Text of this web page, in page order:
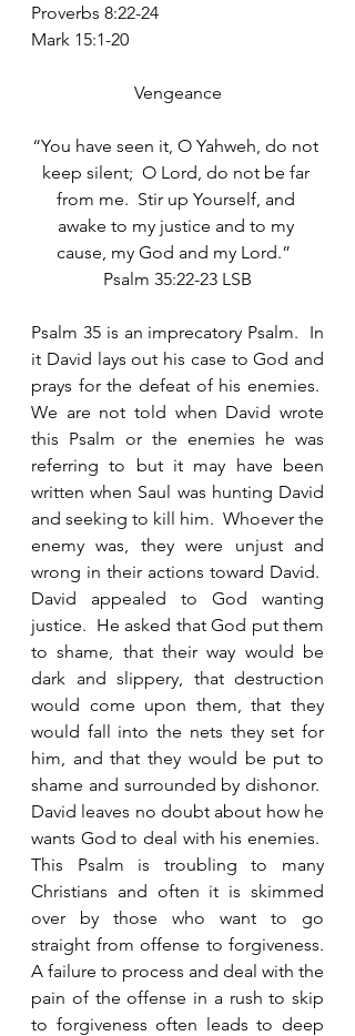
Proverbs 8:22-24
Mark 15:1-20
Vengeance
“You have seen it, O Yahweh, do not
keep silent;  O Lord, do not be far
from me.  Stir up Yourself, and
awake to my justice and to my
cause, my God and my Lord.”
Psalm 35:22-23 LSB
Psalm 35 is an imprecatory Psalm.  In
it David lays out his case to God and
prays for the defeat of his enemies.
We are not told when David wrote
this Psalm or the enemies he was
referring to but it may have been
written when Saul was hunting David
and seeking to kill him.  Whoever the
enemy was, they were unjust and
wrong in their actions toward David.
David appealed to God wanting
justice.  He asked that God put them
to shame, that their way would be
dark and slippery, that destruction
would come upon them, that they
would fall into the nets they set for
him, and that they would be put to
shame and surrounded by dishonor.
David leaves no doubt about how he
wants God to deal with his enemies.
This Psalm is troubling to many
Christians and often it is skimmed
over by those who want to go
straight from offense to forgiveness.
A failure to process and deal with the
pain of the offense in a rush to skip
to forgiveness often leads to deep